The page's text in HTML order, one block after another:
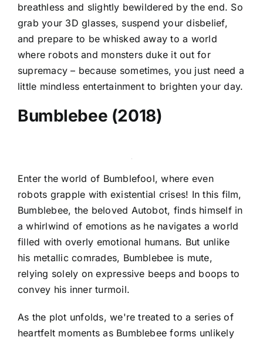
breathless and slightly bewildered by the end. So
grab your 3D glasses, suspend your disbelief,
and prepare to be whisked away to a world
where robots and monsters duke it out for
supremacy – because sometimes, you just need a
little mindless entertainment to brighten your day.
Bumblebee (2018)
Enter the world of Bumblefool, where even
robots grapple with existential crises! In this film,
Bumblebee, the beloved Autobot, finds himself in
a whirlwind of emotions as he navigates a world
filled with overly emotional humans. But unlike
his metallic comrades, Bumblebee is mute,
relying solely on expressive beeps and boops to
convey his inner turmoil.
As the plot unfolds, we're treated to a series of
heartfelt moments as Bumblebee forms unlikely